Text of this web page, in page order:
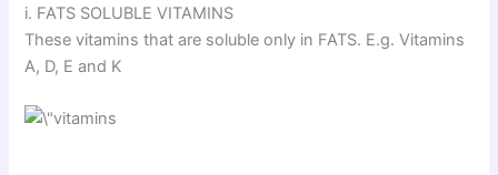
i. FATS SOLUBLE VITAMINS
These vitamins that are soluble only in FATS. E.g. Vitamins
A, D, E and K